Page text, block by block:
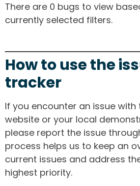
There are 0 bugs to view
currently selected filters.
How to use the
tracker
If you encounter an issue with
website or your local
please report the issue
process helps us to keep an
current issues and address
highest priority.